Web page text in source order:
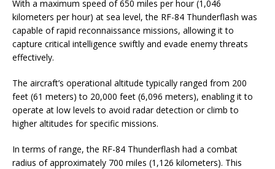
With a maximum speed of 650 miles per hour (1,046
kilometers per hour) at sea level, the RF-84 Thunderflash was
capable of rapid reconnaissance missions, allowing it to
capture critical intelligence swiftly and evade enemy threats
effectively.
The aircraft’s operational altitude typically ranged from 200
feet (61 meters) to 20,000 feet (6,096 meters), enabling it to
operate at low levels to avoid radar detection or climb to
higher altitudes for specific missions.
In terms of range, the RF-84 Thunderflash had a combat
radius of approximately 700 miles (1,126 kilometers). This